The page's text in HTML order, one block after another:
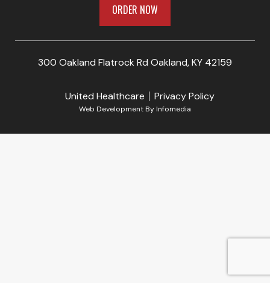
ORDER NOW
300 Oakland Flatrock Rd Oakland, KY 42159
United Healthcare Privacy Policy
Web Development ByInfomedia